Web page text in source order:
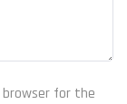
browser for the